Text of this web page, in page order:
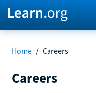
Home / Careers
Careers